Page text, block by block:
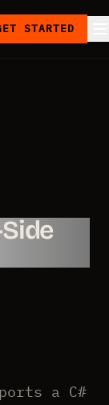
STARTED
a C#